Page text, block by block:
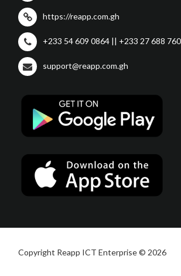
https://reapp.com.gh
+233 54 609 0864 || +233 27 688
support@reapp.com.gh
Copyright Reapp ICT Enterprise © 2026